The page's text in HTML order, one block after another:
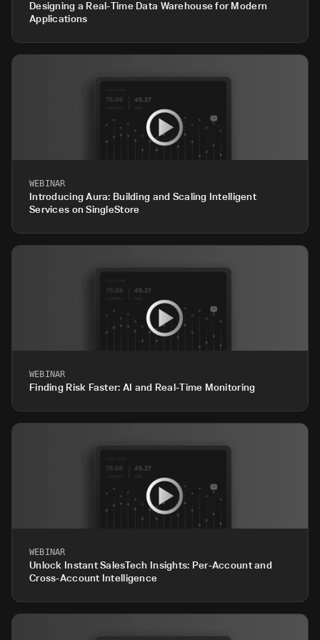
Designing a Real-Time Data Warehouse for Modern
Applications
WEBINAR
Introducing Aura: Building and Scaling Intelligent
Services on SingleStore
WEBINAR
Finding Risk Faster: AI and Real-Time Monitoring
WEBINAR
Unlock Instant SalesTech Insights: Per-Account and
Cross-Account Intelligence